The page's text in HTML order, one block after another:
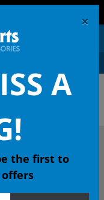
&
×
A
the first to